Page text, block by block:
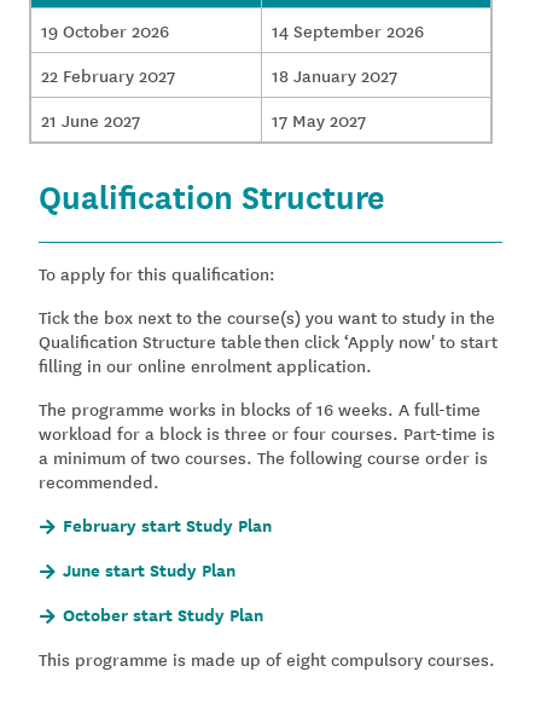
19 October 2026
14 September 2026
22 February 2027
18 January 2027
21 June 2027
17 May 2027
Qualification Structure
To apply for this qualification:
Tick the box next to the course(s) you want to study in the
Qualification Structure table then click ‘Apply now' to start
filling in our online enrolment application.
The programme works in blocks of 16 weeks. A full-time
workload for a block is three or four courses. Part-time is
a minimum of two courses. The following course order is
recommended.
February start Study Plan
June start Study Plan
October start Study Plan
This programme is made up of eight compulsory courses.